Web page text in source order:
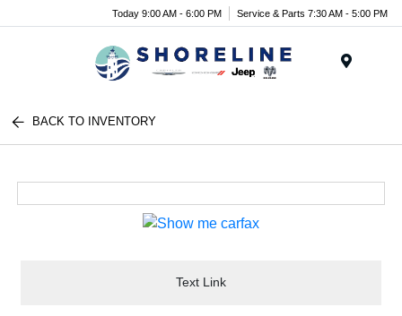
Today 9:00 AM - 6:00 PM Service & Parts 7:30 AM - 5:00 PM
BACK TO INVENTORY
Text Link